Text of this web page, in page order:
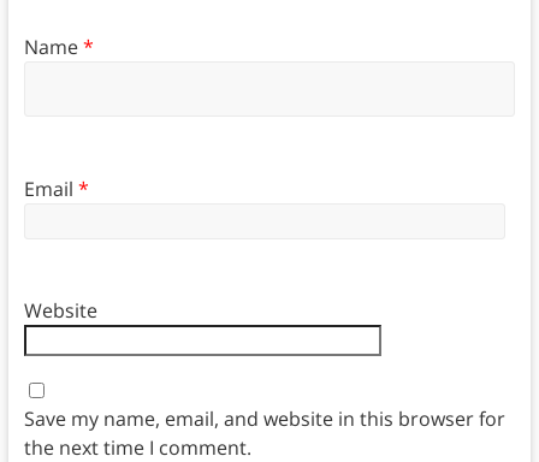
Name*
Email *
Website
Save my name, email, and website in this browser for
the next time I comment.